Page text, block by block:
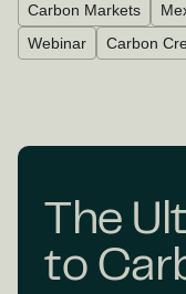
Carbon Markets
Webinar
Carbon
The
to